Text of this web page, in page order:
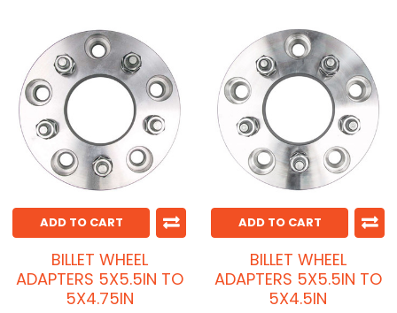
ADD TO CART
BILLET WHEEL
ADAPTERS 5X5.5IN TO
5X4.75IN
ADD TO CART
BILLET WHEEL
ADAPTERS 5X5.5IN TO
5X4.5IN